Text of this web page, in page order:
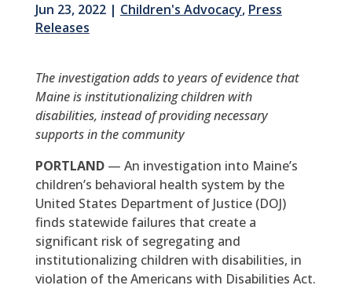
Jun 23, 2022| Children's Advocacy, Press
Releases
The investigation adds to years of evidence that
Maine is institutionalizing children with
disabilities, instead of providing necessary
supports in the community
PORTLAND— An investigation into Maine’s
children’s behavioral health system by the
United States Department of Justice (DOJ)
finds statewide failures that create a
significant risk of segregating and
institutionalizing children with disabilities, in
violation of the Americans with Disabilities Act.